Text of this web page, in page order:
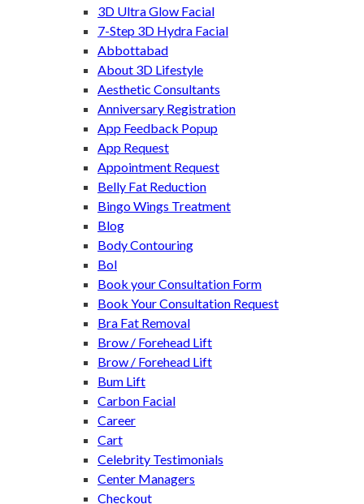
3D Ultra Glow Facial
7-Step 3D Hydra Facial
Abbottabad
About 3D Lifestyle
Aesthetic Consultants
Anniversary Registration
App Feedback Popup
App Request
Appointment Request
Belly Fat Reduction
Bingo Wings Treatment
Blog
Body Contouring
Bol
Book your Consultation Form
Book Your Consultation Request
Bra Fat Removal
Brow / Forehead Lift
Brow / Forehead Lift
Bum Lift
Carbon Facial
Career
Cart
Celebrity Testimonials
Center Managers
Checkout